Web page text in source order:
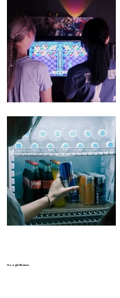
Google Reviews